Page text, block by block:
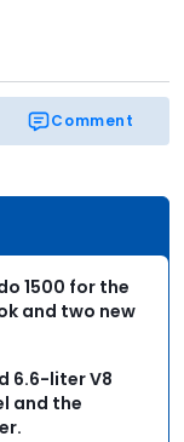
Comment
1500 for the
and two new
6.6-liter V8
and the